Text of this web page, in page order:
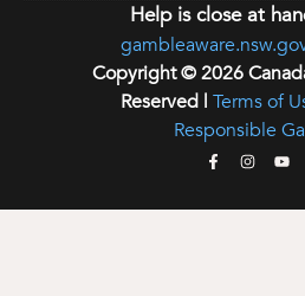
Help is close at
Copyright © 2026
Reserved | Terms of
Responsible